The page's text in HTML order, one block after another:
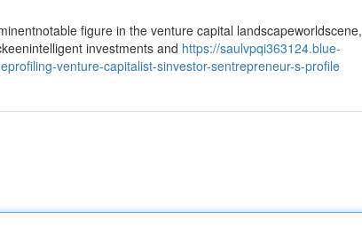
figure in the venture capital landscapeworldscene,
investments and https://saulvpqi363124.blue-
venture-capitalist-sinvestor-sentrepreneur-s-profile